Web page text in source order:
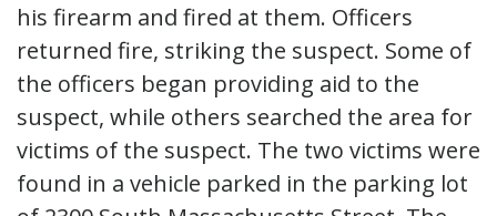
his firearm and fired at them. Officers
returned fire, striking the suspect. Some of
the officers began providing aid to the
suspect, while others searched the area for
victims of the suspect. The two victims were
found in a vehicle parked in the parking lot